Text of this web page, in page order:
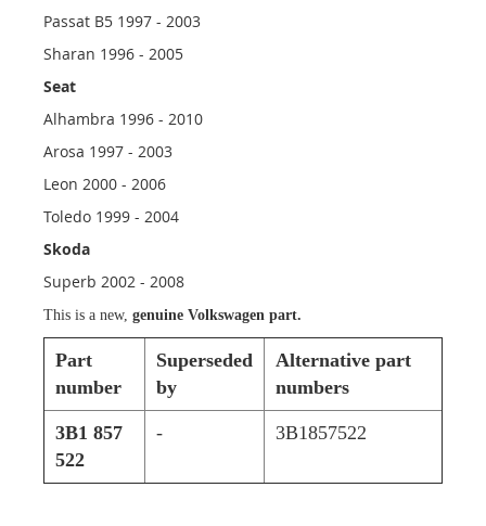
Passat B5 1997 - 2003
Sharan 1996 - 2005
Seat
Alhambra 1996 - 2010
Arosa 1997 - 2003
Leon 2000 - 2006
Toledo 1999 - 2004
Skoda
Superb 2002 - 2008
This is a new, genuine Volkswagen part.
Part
number
Superseded
by
Alternative part
numbers
3B1 857
522
- 3B1857522